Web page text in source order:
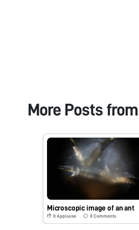
More Posts from
Microscopic image of an ant
0 Applause 0Comments